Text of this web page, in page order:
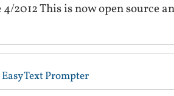
4/2012 This is now open source
Text Prompter